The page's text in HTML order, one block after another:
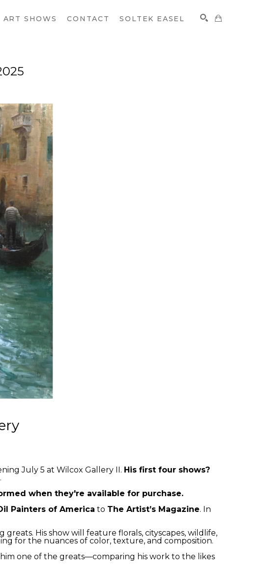
ART SHOWS CONTACT SOLTEK EASEL
July 5 at Wilcox Gallery II. His first four shows?
when they're available for purchase.
Painters of America to The Artist’s Magazine. In
His show will feature florals, cityscapes, wildlife,
for the nuances of color, texture, and composition.
one of the greats—comparing his work to the likes